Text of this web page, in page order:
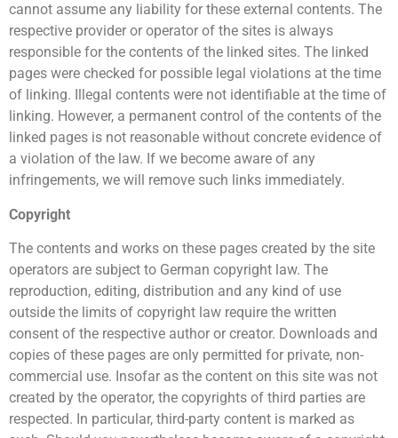
cannot assume any liability for these external contents. The
respective provider or operator of the sites is always
responsible for the contents of the linked sites. The linked
pages were checked for possible legal violations at the time
of linking. Illegal contents were not identifiable at the time of
linking. However, a permanent control of the contents of the
linked pages is not reasonable without concrete evidence of
a violation of the law. If we become aware of any
infringements, we will remove such links immediately.
Copyright
The contents and works on these pages created by the site
operators are subject to German copyright law. The
reproduction, editing, distribution and any kind of use
outside the limits of copyright law require the written
consent of the respective author or creator. Downloads and
copies of these pages are only permitted for private, non-
commercial use. Insofar as the content on this site was not
created by the operator, the copyrights of third parties are
respected. In particular, third-party content is marked as